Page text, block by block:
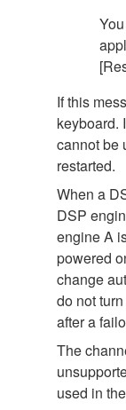
If this
keyboard.
cannot be
restarted.
When a
DSP
engine A
powered
change
do not
after a
The
used in